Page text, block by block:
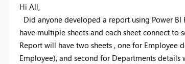
Hi All,
Did anyone developed a report using Power BI
have multiple sheets and each sheet connect to
Report will have two sheets , one for
Employee), and second for Departments details